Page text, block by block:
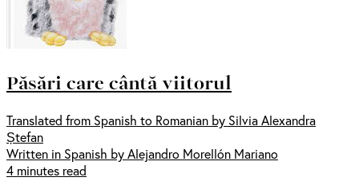
Păsări care cântă viitorul
Translated from Spanish to Romanian by Silvia Alexandra
Ștefan
Written in Spanish by Alejandro Morellón Mariano
4 minutes read